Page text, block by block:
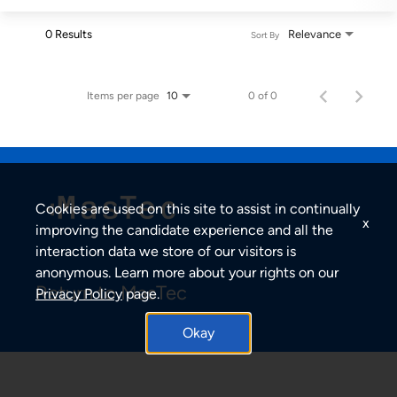
0 Results Relevance
Sort By
Items per page 10 0 of 0
Return to MasTec
Cookies are used on this site to assist in continually
improving the candidate experience and all the
interaction data we store of our visitors is
anonymous. Learn more about your rights on our
Privacy Policypage.
Okay
x